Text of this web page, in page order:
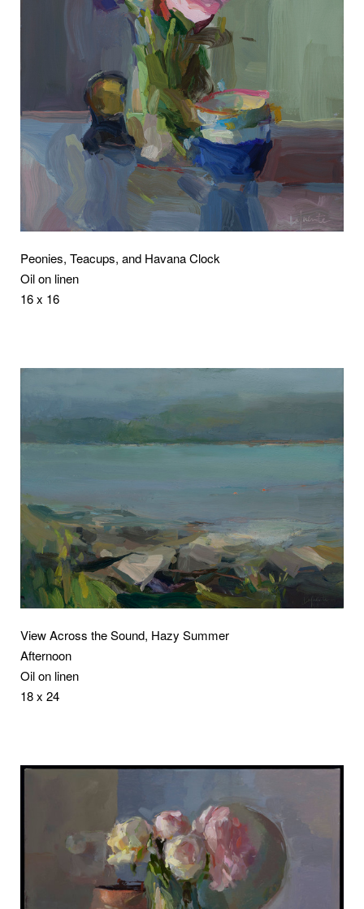
Peonies, Teacups, and Havana Clock
Oil on linen
16 x 16
View Across the Sound, Hazy Summer
Afternoon
Oil on linen
18 x 24